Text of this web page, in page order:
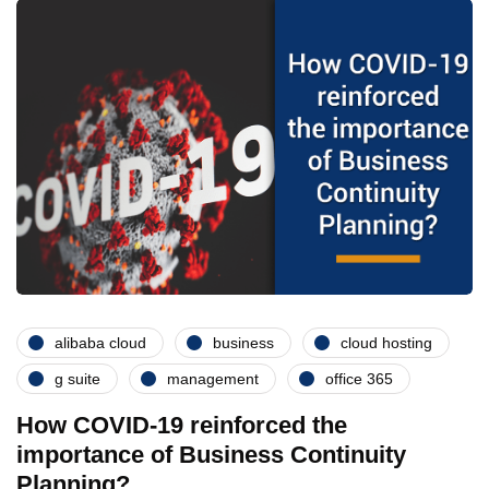
alibaba cloud business cloud hosting
g suite management office 365
How COVID-19 reinforced the
importance of Business Continuity